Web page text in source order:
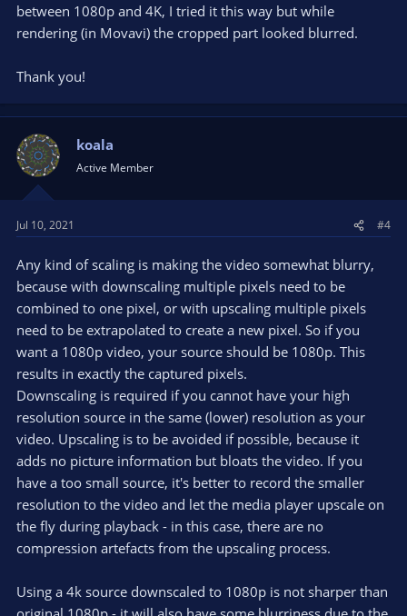
between 1080p and 4K, I tried it this way but while
rendering (in Movavi) the cropped part looked blurred.
Thank you!
koala
Active Member
Jul 10, 2021 #4
Any kind of scaling is making the video somewhat blurry,
because with downscaling multiple pixels need to be
combined to one pixel, or with upscaling multiple pixels
need to be extrapolated to create a new pixel. So if you
want a 1080p video, your source should be 1080p. This
results in exactly the captured pixels.
Downscaling is required if you cannot have your high
resolution source in the same (lower) resolution as your
video. Upscaling is to be avoided if possible, because it
adds no picture information but bloats the video. If you
have a too small source, it's better to record the smaller
resolution to the video and let the media player upscale on
the fly during playback - in this case, there are no
compression artefacts from the upscaling process.
Using a 4k source downscaled to 1080p is not sharper than